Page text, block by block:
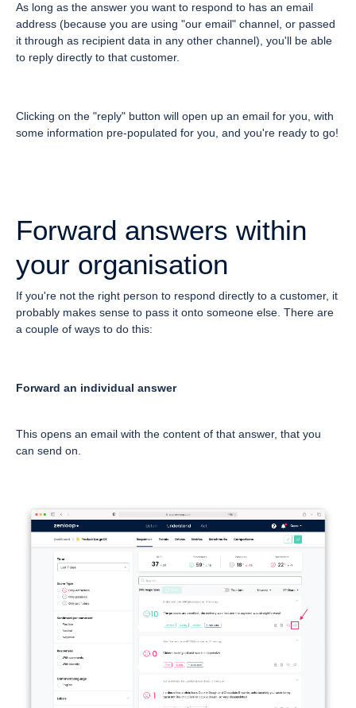
As long as the answer you want to respond to has an email
address (because you are using "our email" channel, or passed
it through as recipient data in any other channel), you'll be able
to reply directly to that customer.
Clicking on the "reply" button will open up an email for you, with
some information pre-populated for you, and you're ready to go!
Forward answers within
your organisation
If you're not the right person to respond directly to a customer, it
probably makes sense to pass it onto someone else. There are
a couple of ways to do this:
Forward an individual answer
This opens an email with the content of that answer, that you
can send on.